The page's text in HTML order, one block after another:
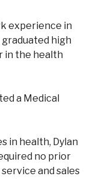
experience in
high
in the health
a Medical
in health, Dylan
no prior
and sales